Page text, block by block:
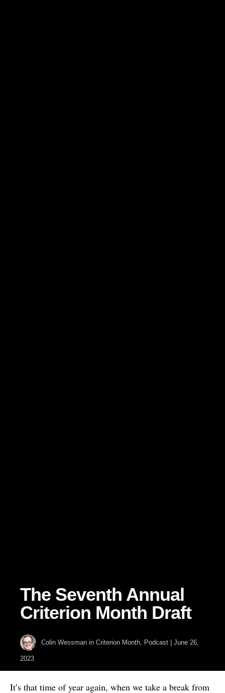
The Seventh Annual
Criterion Month Draft
Colin Wessman in Criterion Month Podcast | June 26,
2023
It’s that time of year again, when we take a break from